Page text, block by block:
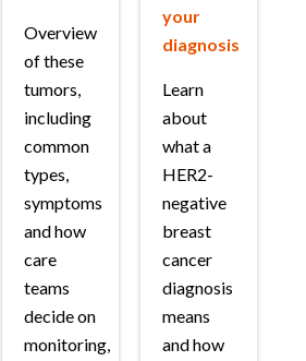
Overview
of these
tumors,
including
common
types,
symptoms
and how
care
teams
decide on
monitoring,
your
diagnosis
Learn
about
what a
HER2-
negative
breast
cancer
diagnosis
means
and how